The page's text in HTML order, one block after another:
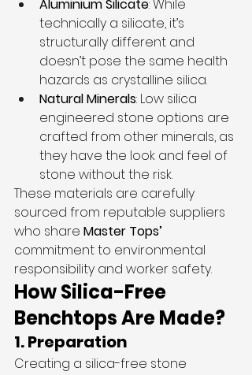
Aluminium Silicate: While
technically a silicate, it’s
structurally different and
doesn’t pose the same health
hazards as crystalline silica.
Natural Minerals: Low silica
engineered stone options are
crafted from other minerals, as
they have the look and feel of
stone without the risk.
These materials are carefully
sourced from reputable suppliers
who share Master Tops’
commitment to environmental
responsibility and worker safety.
How Silica-Free
Benchtops Are Made?
1. Preparation
Creating a silica-free stone